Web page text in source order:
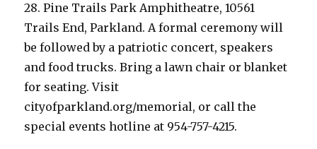
28. Pine Trails Park Amphitheatre, 10561
Trails End, Parkland. A formal ceremony will
be followed by a patriotic concert, speakers
and food trucks. Bring a lawn chair or blanket
for seating. Visit
cityofparkland.org/memorial, or call the
special events hotline at 954-757-4215.